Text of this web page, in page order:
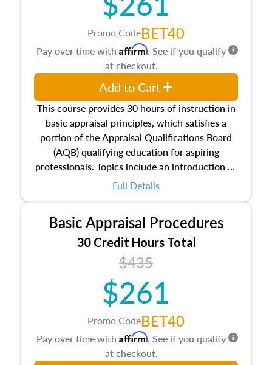
Promo CodeBET40
This course provides 30 hours of instruction in
basic appraisal principles, which satisfies a
portion of the Appraisal Qualifications Board
(AQB) qualifying education for aspiring
professionals. Topics include an introduction to
the appraisal profession, real estate concepts
estate, and an introduction to contracts and
leases appraisers may find in real estate. The
course also dives into types of and approaches
to value, influences on real estate, economic
principles, and real estate markets. The course
closes on the ethics in theory and practice of
appraisal along with valuation bias, fair
housing, and equal opportunity that will be top
of mind in an appraisal practice.
Full Details
Pay over time with Affirm. See if you qualify
at checkout.
Add to Cart
Basic Appraisal Procedures
30 Credit Hours Total
$435
$261
Promo CodeBET40
Pay over time with Affirm. See if you qualify
at checkout.